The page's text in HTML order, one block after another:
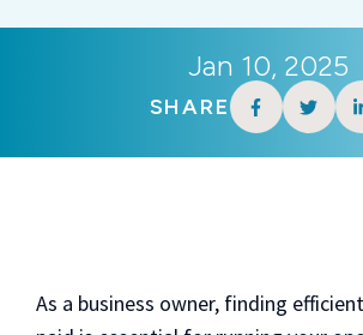
Jan 10, 2025
SHARE
As a business owner, finding